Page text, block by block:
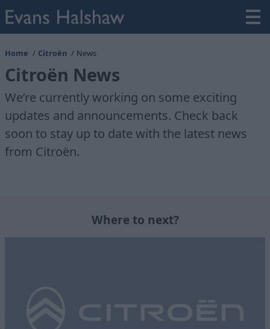
Home Citroën News
Citroën News
We’re currently working on some exciting
updates and announcements. Check back
soon to stay up to date with the latest news
from Citroën.
Where to next?